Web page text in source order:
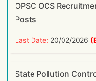
OPSC OCS
Posts
Last Date: 20/02/2026
State Pollution